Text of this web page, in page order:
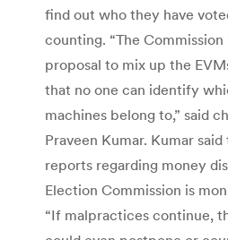
find out who they have
counting. “The Commission
proposal to mix up the
that no one can identify
machines belong to,” said
Praveen Kumar. Kumar
reports regarding money
Election Commission is
“If malpractices continue,